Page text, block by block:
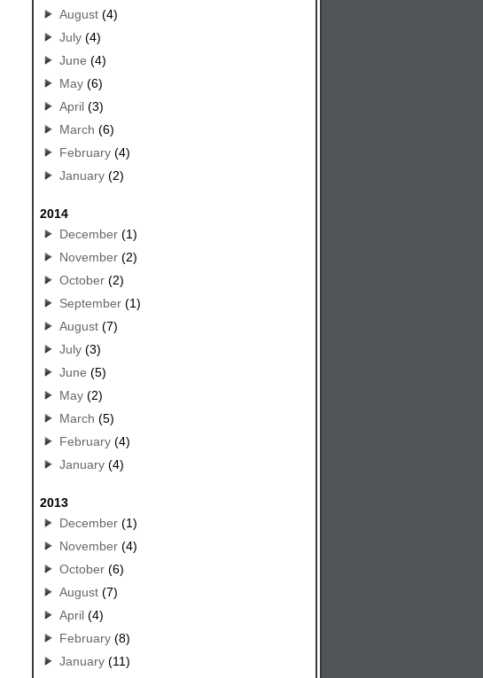
August(4)
July(4)
June (4)
May(6)
April(3)
March (6)
February(4)
January(2)
2014
December(1)
November(2)
October(2)
September(1)
August(7)
July(3)
June (5)
May(2)
March (5)
February(4)
January(4)
2013
December(1)
November(4)
October(6)
August(7)
April(4)
February(8)
January(11)